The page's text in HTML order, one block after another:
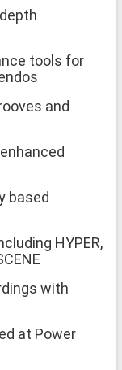
tools for
and
based
HYPER,
with
at Power